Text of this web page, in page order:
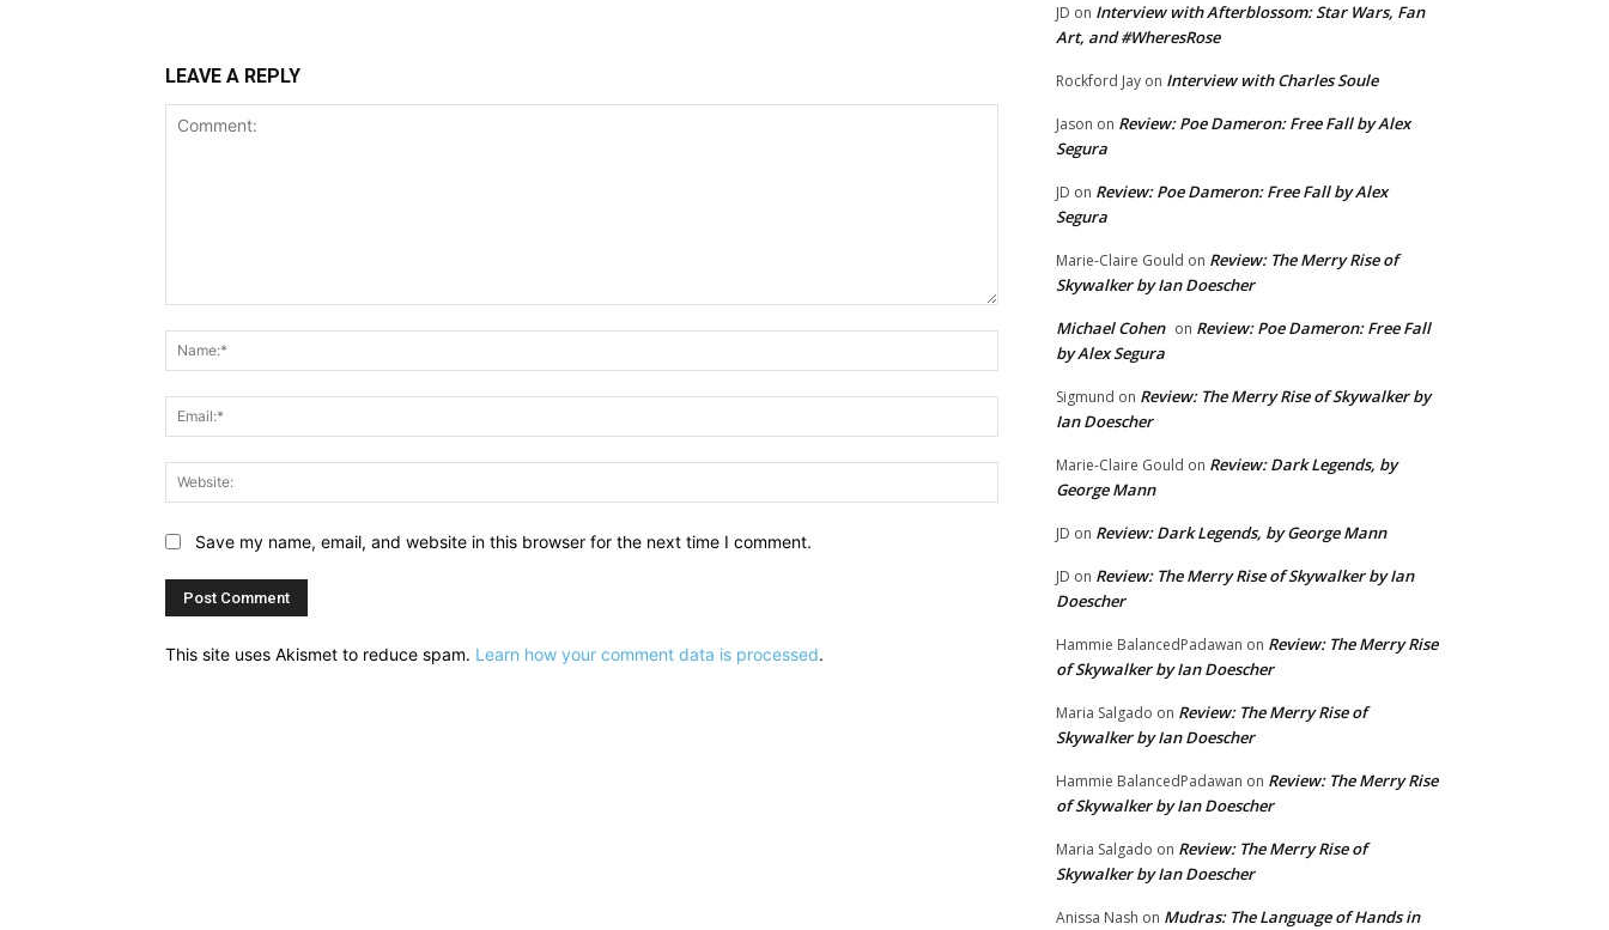
LEAVE A REPLY
Website:
Save my name, email, and website in this browser for the next time I comment.
This site uses Akismet to reduce spam. Learn how your comment data is processed.
JD on Interview with Afterblossom: Star Wars, Fan
Art, and #WheresRose
Rockford Jay on Interview with Charles Soule
Jason on Review: Poe Dameron: Free Fall by Alex
Segura
JD on Review: Poe Dameron: Free Fall by Alex
Segura
Marie-Claire Gould on Review: The Merry Rise of
Skywalker by Ian Doescher
Michael Cohen on Review: Poe Dameron: Free Fall
by Alex Segura
Sigmund on Review: The Merry Rise of Skywalker by
Ian Doescher
Marie-Claire Gould on Review: Dark Legends, by
George Mann
JD on Review: Dark Legends, by George Mann
JD on Review: The Merry Rise of Skywalker by Ian
Doescher
Hammie BalancedPadawan on Review: The Merry Rise
of Skywalker by Ian Doescher
Maria Salgado on Review: The Merry Rise of
Skywalker by Ian Doescher
Hammie BalancedPadawan on Review: The Merry Rise
of Skywalker by Ian Doescher
Maria Salgado on Review: The Merry Rise of
Skywalker by Ian Doescher
Anissa Nash on Mudras: The Language of Hands in